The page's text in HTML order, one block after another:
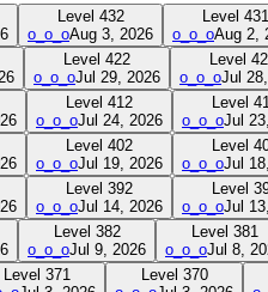
Level 432
o_o_oAug 3, 2026
Level 431
o_o_oAug 2,
Level 422
o_o_oJul 29, 2026
Level
o_o_oJul
Level 412
o_o_oJul 24, 2026
Level
o_o_oJul
Level 402
o_o_oJul 19, 2026
Level
o_o_oJul
Level 392
o_o_oJul 14, 2026
Level
o_o_oJul
Level 382
o_o_oJul 9, 2026
Level 381
o_o_oJul 8,
Level 371
Level 370